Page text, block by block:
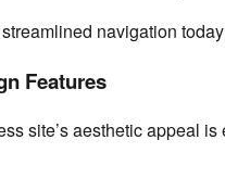
navigation
Features
site’s aesthetic appeal